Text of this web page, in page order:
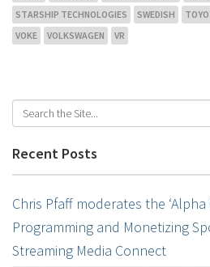
STARSHIP TECHNOLOGIES
SWEDISH
VOKE
VOLKSWAGEN VR
Recent Posts
Chris Pfaff moderates the
Programming and Monetizing
Streaming Media Connect